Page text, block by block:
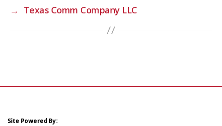
→ Texas Comm Company LLC
Site Powered By: